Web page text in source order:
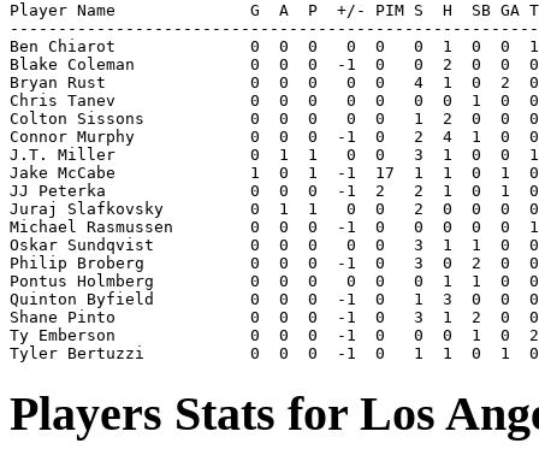
Player Name              G  A  P  +/- PIM S  H  SB GA
Ben Chiarot              0  0  0   0  0   0  1  0  0
Blake Coleman            0  0  0  -1  0   0  2  0  0
Bryan Rust               0  0  0   0  0   4  1  0  2
Chris Tanev              0  0  0   0  0   0  0  1  0
Colton Sissons           0  0  0   0  0   1  2  0  0
Connor Murphy            0  0  0  -1  0   2  4  1  0
J.T. Miller              0  1  1   0  0   3  1  0  0  1
Jake McCabe              1  0  1  -1  17  1  1  0  1
JJ Peterka               0  0  0  -1  2   2  1  0  1
Juraj Slafkovsky         0  1  1   0  0   2  0  0  0
Michael Rasmussen        0  0  0  -1  0   0  0  0  0
Oskar Sundqvist          0  0  0   0  0   3  1  1  0
Philip Broberg           0  0  0  -1  0   3  0  2  0
Pontus Holmberg          0  0  0   0  0   0  1  1  0
Quinton Byfield          0  0  0  -1  0   1  3  0  0
Shane Pinto              0  0  0  -1  0   3  1  2  0
Ty Emberson              0  0  0  -1  0   0  0  1  0
Players Stats for Los